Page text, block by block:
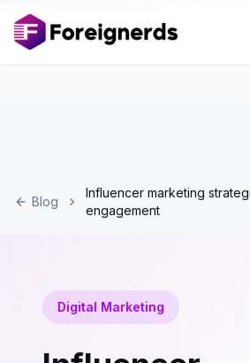
Blog
Influencer marketing
engagement
Digital Marketing